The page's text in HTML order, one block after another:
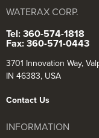
WATERAX CORP.
Tel: 360-574-1818
Fax: 360-571-0443
3701 Innovation Way,
IN 46383, USA
Contact Us
INFORMATION